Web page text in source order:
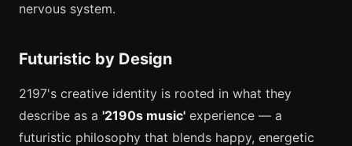
nervous system.
Futuristic by Design
2197's creative identity is rooted in what they
describe as a '2190s music' experience — a
futuristic philosophy that blends happy, energetic